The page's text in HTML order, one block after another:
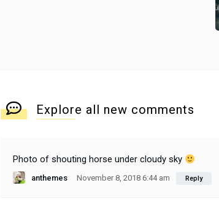
Explore all new comments
Photo of shouting horse under cloudy sky
anthemes November 8, 2018 6:44 am Reply